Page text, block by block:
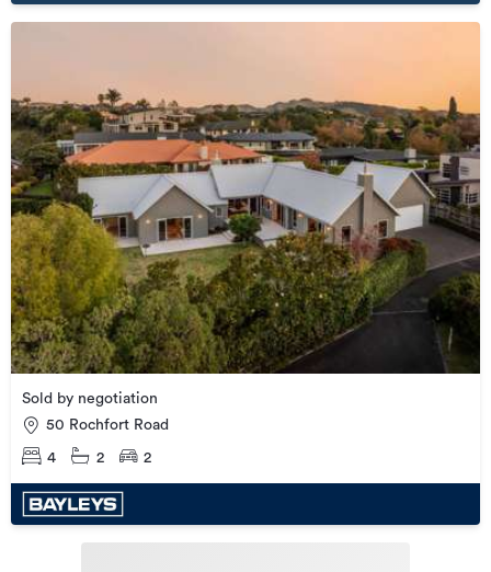
Sold by negotiation
50 Rochfort Road
4 2 2